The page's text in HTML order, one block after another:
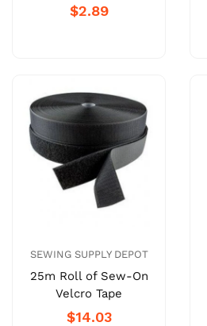
$2.89
SEWING SUPPLY DEPOT
25m Roll of Sew-On
Velcro Tape
$14.03